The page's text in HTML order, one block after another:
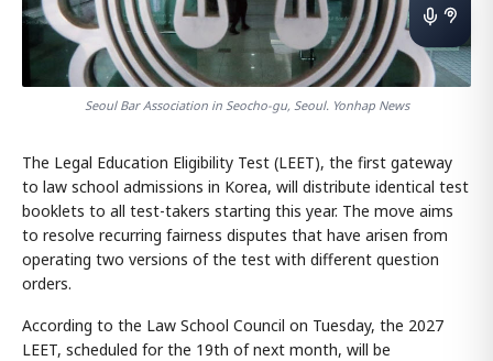
Seoul Bar Association in Seocho-gu, Seoul. Yonhap News
The Legal Education Eligibility Test (LEET), the first gateway
to law school admissions in Korea, will distribute identical test
booklets to all test-takers starting this year. The move aims
to resolve recurring fairness disputes that have arisen from
operating two versions of the test with different question
orders.
According to the Law School Council on Tuesday, the 2027
LEET, scheduled for the 19th of next month, will be